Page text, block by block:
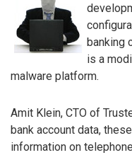
banking
is a
malware platform.
Amit Klein, CTO of
bank account data,
information on